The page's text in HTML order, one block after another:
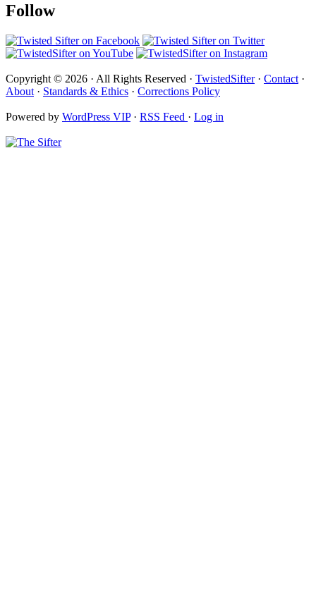
Follow
Copyright © 2026 · All Rights Reserved · TwistedSifter· Contact ·
About · Standards & Ethics · Corrections Policy
Powered by WordPress VIP· RSS Feed · Log in